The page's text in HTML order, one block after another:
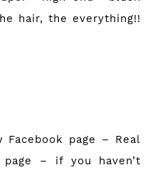
hair, the everything!!
Facebook page – Real
– if you haven’t